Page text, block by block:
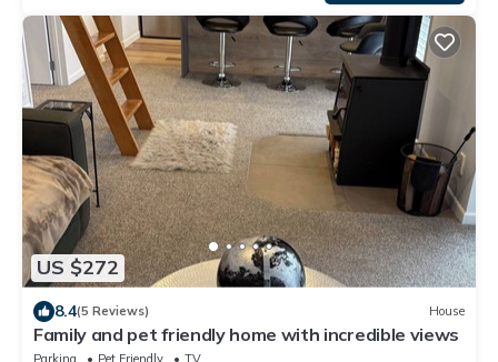
US $272
8.4(5 Reviews) House
Family and pet friendly home with incredible views
Parking Pet Friendly
TV